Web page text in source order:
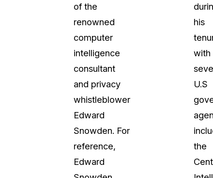
Explore the latest CaseGuard
Hear directly from the people
CaseGuard daily
About Us
CaseGuard's history, mission,
of the
renowned
computer
intelligence
consultant
and privacy
whistleblower
Edward
Snowden. For
reference,
Edward
his
with
U.S
the